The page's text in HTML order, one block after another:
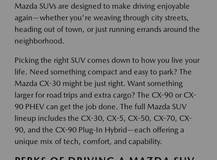
Mazda SUVs are designed to make driving enjoyable
again—whether you're weaving through city streets,
heading out of town, or just running errands around the
neighborhood.
Picking the right SUV comes down to how you live your
life. Need something compact and easy to park? The
Mazda CX-30 might be just right. Want something
larger for road trips and extra cargo? The CX-90 or CX-
90 PHEV can get the job done. The full Mazda SUV
lineup includes the CX-30, CX-5, CX-50, CX-70, CX-
90, and the CX-90 Plug-In Hybrid—each offering a
unique mix of tech, comfort, and capability.